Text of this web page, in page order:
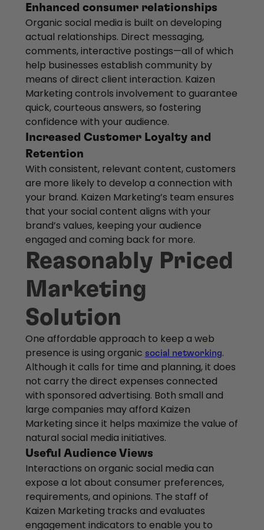
Enhanced consumer relationships
Organic social media is built on developing
actual relationships. Direct messaging,
comments, interactive postings—all of which
help businesses establish community by
means of direct client interaction. Kaizen
Marketing controls involvement to guarantee
quick, courteous answers, so fostering
confidence with your audience.
Increased Customer Loyalty and
Retention
With consistent, relevant content, customers
are more likely to develop a connection with
your brand. Kaizen Marketing’s team ensures
that your social content aligns with your
brand’s values, keeping your audience
engaged and coming back for more.
Reasonably Priced
Marketing
Solution
One affordable approach to keep a web
presence is using organic social networking.
Although it calls for time and planning, it does
not carry the direct expenses connected
with sponsored advertising. Both small and
large companies may afford Kaizen
Marketing since it helps maximize the value of
natural social media initiatives.
Useful Audience Views
Interactions on organic social media can
expose a lot about consumer preferences,
requirements, and opinions. The staff of
Kaizen Marketing tracks and evaluates
engagement indicators to enable you to